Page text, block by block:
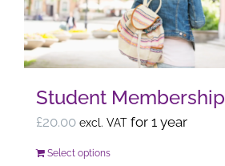
be
chosen
on
product
page
Student Membership
£20.00 excl. VAT for 1 year
Select optionsThis